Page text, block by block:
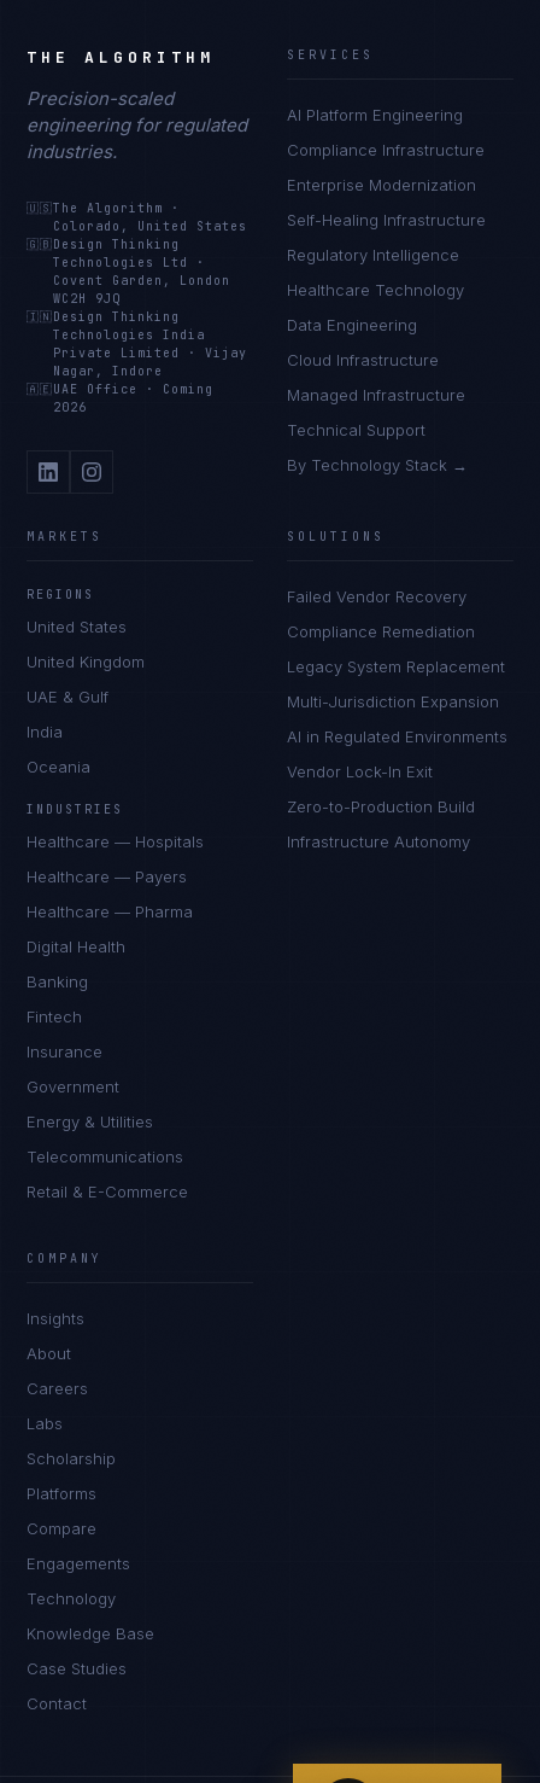
THE ALGORITHM
Precision-scaled
engineering for regulated
industries.
🇺🇸The Algorithm
·
Colorado, United States
🇬🇧 Design Thinking
Technologies Ltd
·
Covent Garden, London
WC2H 9JQ
🇮🇳 Design Thinking
Technologies India
Private Limited
·Vijay
Nagar, Indore
🇦🇪 UAE Office · Coming
2026
SERVICES
AI Platform Engineering
Compliance Infrastructure
Enterprise Modernization
Self-Healing Infrastructure
Regulatory Intelligence
Healthcare Technology
Data Engineering
Cloud Infrastructure
Managed Infrastructure
Technical Support
By Technology Stack →
MARKETS
REGIONS
United States
United Kingdom
UAE & Gulf
India
Oceania
INDUSTRIES
Healthcare — Hospitals
Healthcare — Payers
Healthcare — Pharma
Digital Health
Banking
Fintech
Insurance
Government
Energy & Utilities
Telecommunications
Retail & E-Commerce
SOLUTIONS
Failed Vendor Recovery
Compliance Remediation
Legacy System Replacement
Multi-Jurisdiction Expansion
AI in Regulated Environments
Vendor Lock-In Exit
Zero-to-Production Build
Infrastructure Autonomy
COMPANY
Insights
About
Careers
Labs
Scholarship
Platforms
Compare
Engagements
Technology
Knowledge Base
Case Studies
Contact
I'm planning a new build
I'm building an India team / GCC